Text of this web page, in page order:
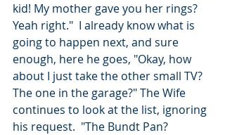
kid! My mother gave you her rings?
Yeah right."  I already know what is
going to happen next, and sure
enough, here he goes, "Okay, how
about I just take the other small TV?
The one in the garage?" The Wife
continues to look at the list, ignoring
his request.  "The Bundt Pan?